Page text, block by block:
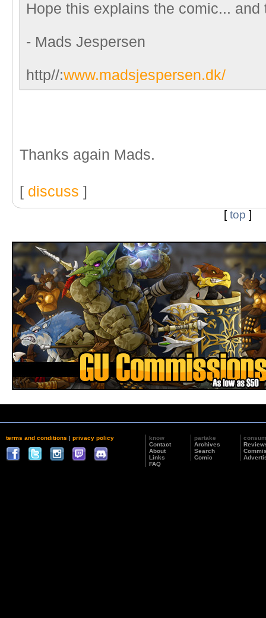
Hope this explains the comic...
- Mads Jespersen
http//:www.madsjespersen.dk/
Thanks again Mads.
[ discuss ]
[top ]
terms and conditions | privacy policy
know
Contact
About
Links
FAQ
partake
Archives
Search
Comic